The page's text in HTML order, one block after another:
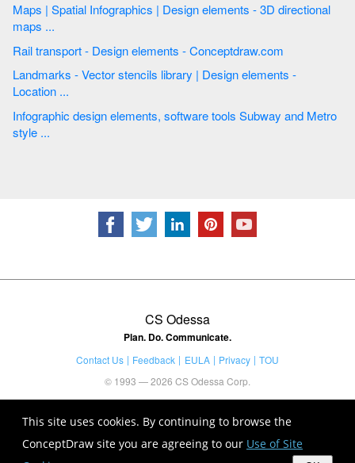
This site uses cookies. By continuing to browse the
ConceptDraw site you are agreeing to our Use of Site
Maps | Spatial Infographics | Design elements - 3D directional
maps ...
Rail transport - Design elements - Conceptdraw.com
Landmarks - Vector stencils library | Design elements -
Location ...
Infographic design elements, software tools Subway and Metro
style ...
CS Odessa
Plan. Do. Communicate.
Contact Us Feedback EULA Privacy
TOU
© 1993 — 2026 CS Odessa Corp.